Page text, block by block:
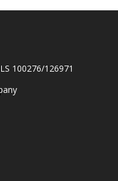
100276/126971
Inc.